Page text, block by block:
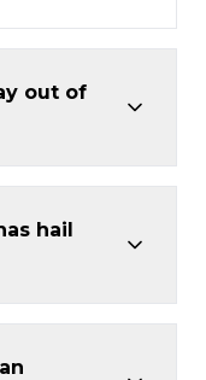
out of
hail